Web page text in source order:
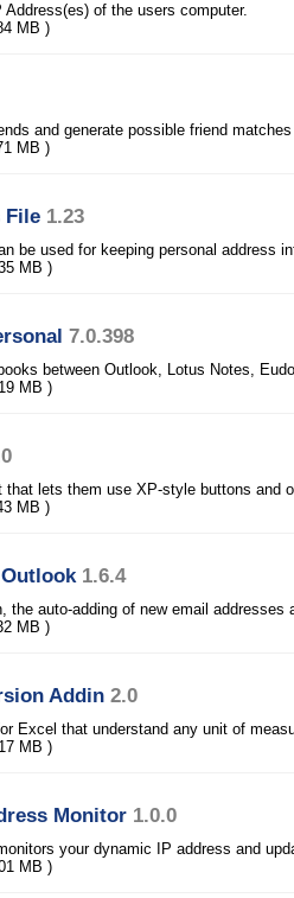
of the users computer.
MB )
and generate possible friend
MB )
File 1.23
be used for keeping personal address
MB )
7.0.398
between Outlook, Lotus Notes,
MB )
lets them use XP-style buttons and
MB )
1.6.4
the auto-adding of new email addresses
MB )
Addin 2.0
Excel that understand any unit of
MB )
Monitor 1.0.0
your dynamic IP address and
MB )